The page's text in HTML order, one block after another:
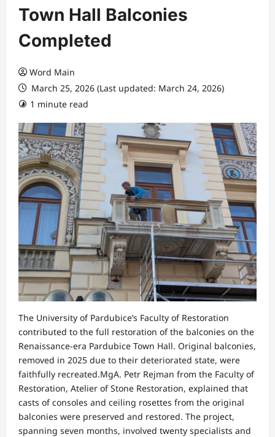
Town Hall Balconies
Completed
Word Main
March 25, 2026 (Last updated: March 24, 2026)
1 minute read
The University of Pardubice’s Faculty of Restoration
contributed to the full restoration of the balconies on the
Renaissance-era Pardubice Town Hall. Original balconies,
removed in 2025 due to their deteriorated state, were
faithfully recreated.MgA. Petr Rejman from the Faculty of
Restoration, Atelier of Stone Restoration, explained that
casts of consoles and ceiling rosettes from the original
balconies were preserved and restored. The project,
spanning seven months, involved twenty specialists and